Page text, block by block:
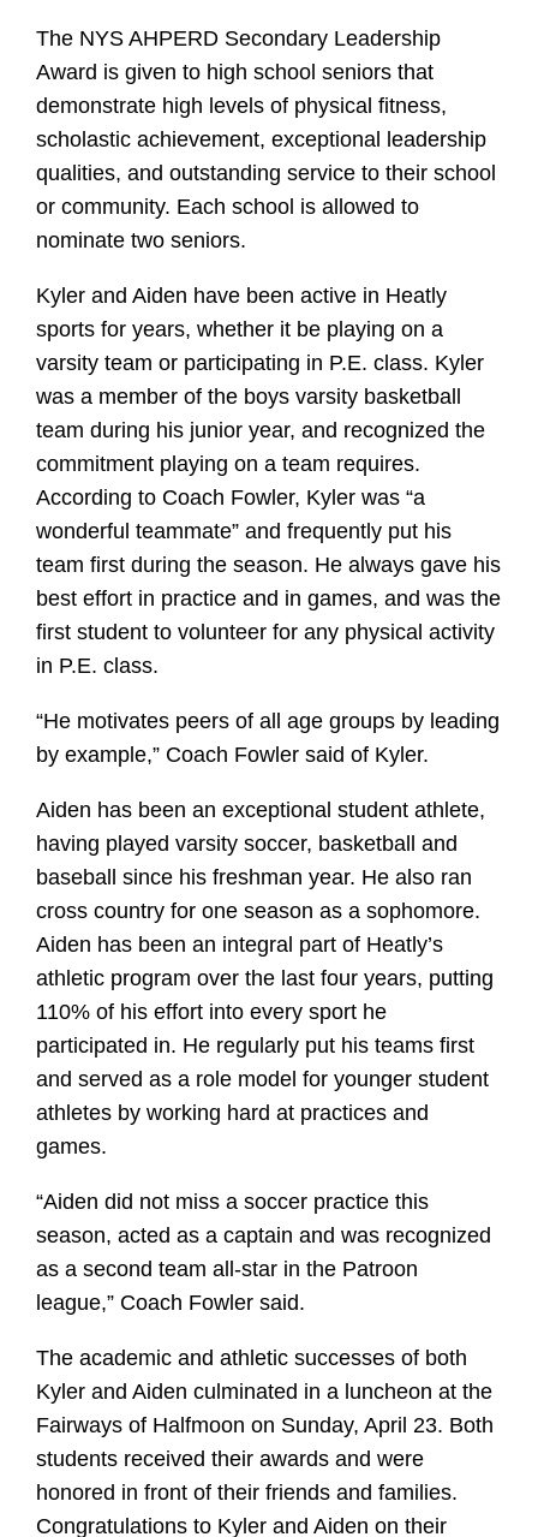
The NYS AHPERD Secondary Leadership
Award is given to high school seniors that
demonstrate high levels of physical fitness,
scholastic achievement, exceptional leadership
qualities, and outstanding service to their school
or community. Each school is allowed to
nominate two seniors.
Kyler and Aiden have been active in Heatly
sports for years, whether it be playing on a
varsity team or participating in P.E. class. Kyler
was a member of the boys varsity basketball
team during his junior year, and recognized the
commitment playing on a team requires.
According to Coach Fowler, Kyler was “a
wonderful teammate” and frequently put his
team first during the season. He always gave his
best effort in practice and in games, and was the
first student to volunteer for any physical activity
in P.E. class.
“He motivates peers of all age groups by leading
by example,” Coach Fowler said of Kyler.
Aiden has been an exceptional student athlete,
having played varsity soccer, basketball and
baseball since his freshman year. He also ran
cross country for one season as a sophomore.
Aiden has been an integral part of Heatly’s
athletic program over the last four years, putting
110% of his effort into every sport he
participated in. He regularly put his teams first
and served as a role model for younger student
athletes by working hard at practices and
games.
“Aiden did not miss a soccer practice this
season, acted as a captain and was recognized
as a second team all-star in the Patroon
league,” Coach Fowler said.
The academic and athletic successes of both
Kyler and Aiden culminated in a luncheon at the
Fairways of Halfmoon on Sunday, April 23. Both
students received their awards and were
honored in front of their friends and families.
Congratulations to Kyler and Aiden on their